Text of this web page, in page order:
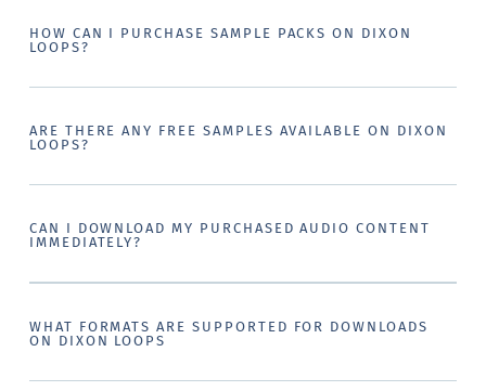
HOW CAN I PURCHASE SAMPLE PACKS ON DIXON
LOOPS?
ARE THERE ANY FREE SAMPLES AVAILABLE ON DIXON
LOOPS?
CAN I DOWNLOAD MY PURCHASED AUDIO CONTENT
IMMEDIATELY?
WHAT FORMATS ARE SUPPORTED FOR DOWNLOADS
ON DIXON LOOPS